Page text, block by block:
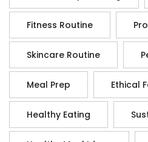
Fitness Routine
Skincare Routine
Meal Prep Ethical
Healthy Eating